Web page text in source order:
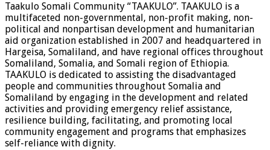
Taakulo Somali Community “TAAKULO”. TAAKULO is a
multifaceted non-governmental, non-profit making, non-
political and nonpartisan development and humanitarian
aid organization established in 2007 and headquartered in
Hargeisa, Somaliland, and have regional offices throughout
Somaliland, Somalia, and Somali region of Ethiopia.
TAAKULO is dedicated to assisting the disadvantaged
people and communities throughout Somalia and
Somaliland by engaging in the development and related
activities and providing emergency relief assistance,
resilience building, facilitating, and promoting local
community engagement and programs that emphasizes
self-reliance with dignity.